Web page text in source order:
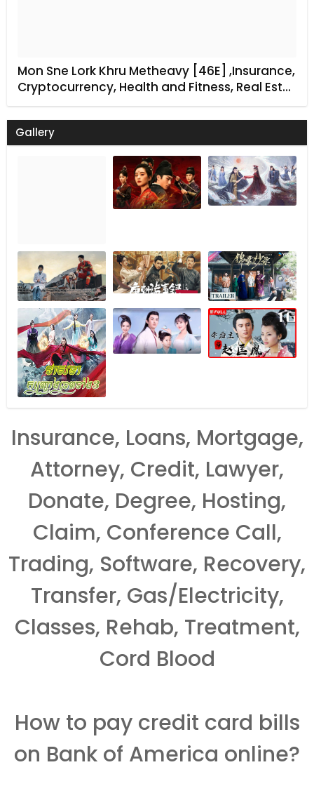
Mon Sne Lork Khru Metheavy [46E] ,Insurance,
Cryptocurrency, Health and Fitness, Real Est…
Gallery
Insurance, Loans, Mortgage,
Attorney, Credit, Lawyer,
Donate, Degree, Hosting,
Claim, Conference Call,
Trading, Software, Recovery,
Transfer, Gas/Electricity,
Classes, Rehab, Treatment,
Cord Blood
How to pay credit card bills
on Bank of America online?